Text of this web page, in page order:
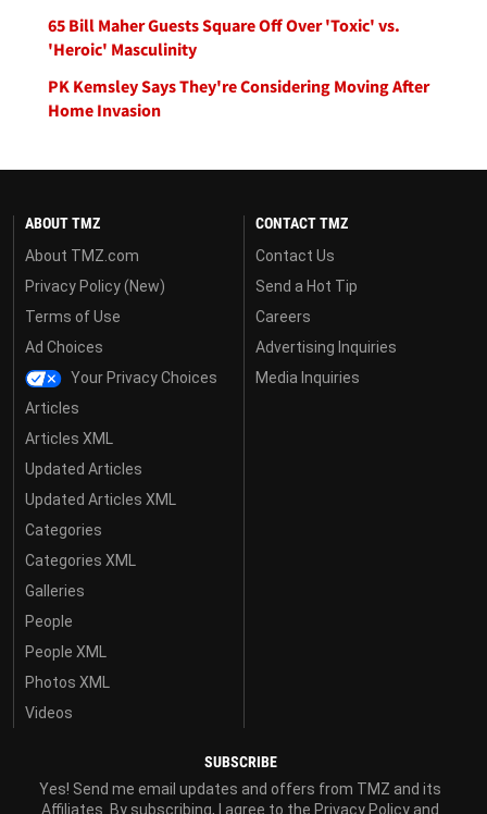
65 Bill Maher Guests Square Off Over 'Toxic' vs.
'Heroic' Masculinity
PK Kemsley Says They're Considering Moving After
Home Invasion
ABOUT TMZ
About TMZ.com
Privacy Policy (New)
Terms of Use
Ad Choices
Your Privacy Choices
Articles
Articles XML
Updated Articles
Updated Articles XML
Categories
Categories XML
Galleries
People
People XML
Photos XML
Videos
CONTACT TMZ
Contact Us
Send a Hot Tip
Careers
Advertising Inquiries
Media Inquiries
SUBSCRIBE
Yes! Send me email updates and offers from TMZ and its
Affiliates. By subscribing, I agree to the Privacy Policy and